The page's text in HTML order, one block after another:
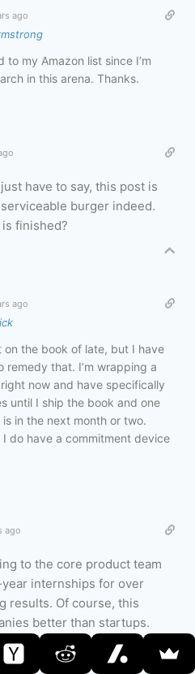
ago
my Amazon list since I’m
in this arena. Thanks.
have to say, this post is
burger indeed.
finished?
ago
on the book of late, but I have
remedy that. I’m wrapping a
now and have specifically
until I ship the book and one
in the next month or two.
do have a commitment device
ago
to the core product team
internships for over
results. Of course, this
better than startups.